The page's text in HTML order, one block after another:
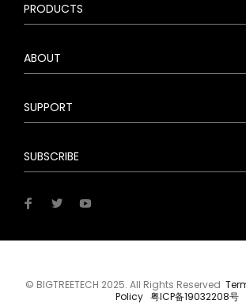
PRODUCTS
ABOUT
SUPPORT
SUBSCRIBE
© BIGTREETECH 2025. All Rights Reserved
Policy 粤ICP备19032208号